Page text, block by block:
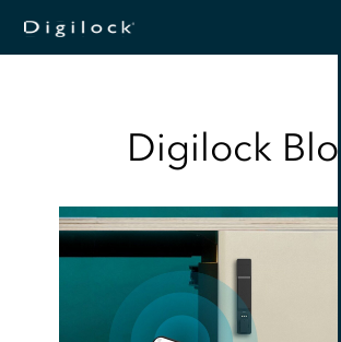
Digilock Blog